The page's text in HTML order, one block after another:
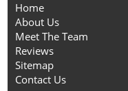
Home
About Us
Meet The Team
Reviews
Sitemap
Contact Us